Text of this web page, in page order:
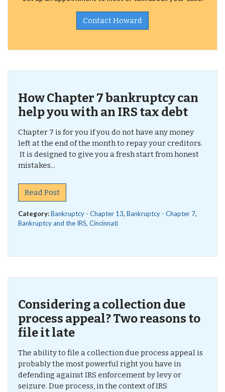
Contact Howard
How Chapter 7 bankruptcy can
help you with an IRS tax debt
Chapter 7 is for you if you do not have any money
left at the end of the month to repay your creditors.
It is designed to give you a fresh start from honest
mistakes...
Read Post
Category:Bankruptcy - Chapter 13, Bankruptcy - Chapter 7,
Bankruptcy and the IRS, Cincinnati
Considering a collection due
process appeal? Two reasons to
file it late
The ability to file a collection due process appeal is
probably the most powerful right you have in
defending against IRS enforcement by levy or
seizure. Due process, in the context of IRS